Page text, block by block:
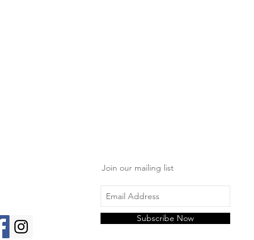
Join our mailing list
Subscribe Now